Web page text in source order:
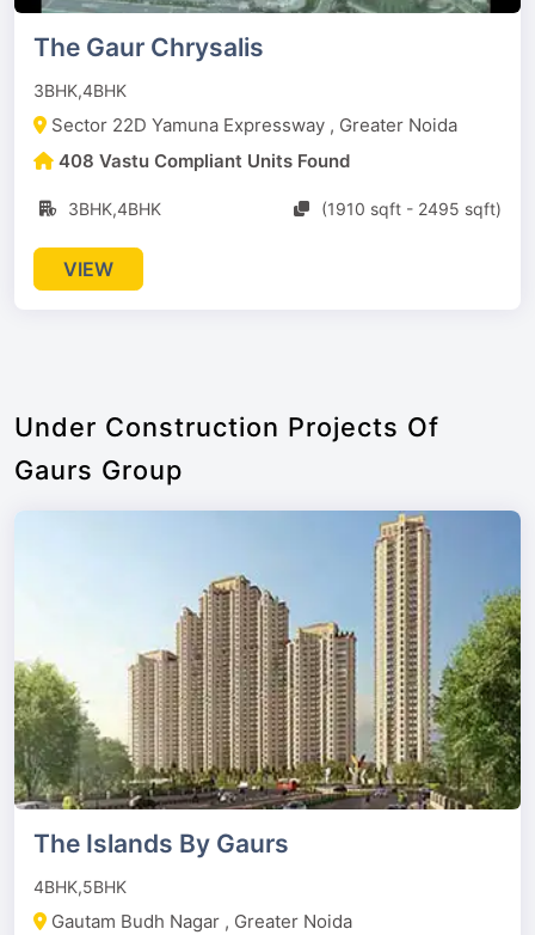
The Gaur Chrysalis
3BHK,4BHK
Sector 22D Yamuna Expressway , Greater Noida
408 Vastu Compliant Units Found
3BHK,4BHK (1910 sqft - 2495 sqft)
VIEW
Under Construction Projects Of
Gaurs Group
The Islands By Gaurs
4BHK,5BHK
Gautam Budh Nagar , Greater Noida